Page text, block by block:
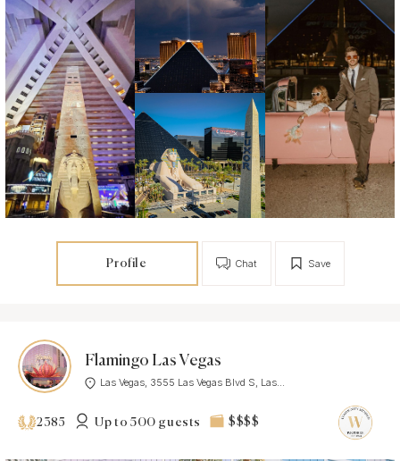
Profile Save
Chat
Flamingo Las Vegas
Las Vegas, 3555 Las Vegas Blvd S, Las...
2385 Up to 500 guests $$$$